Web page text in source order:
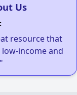
Us
resource that
income and